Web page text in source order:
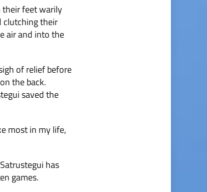
their feet warily
clutching their
air and into the
of relief before
the back.
saved the
most in my life,
has
games.